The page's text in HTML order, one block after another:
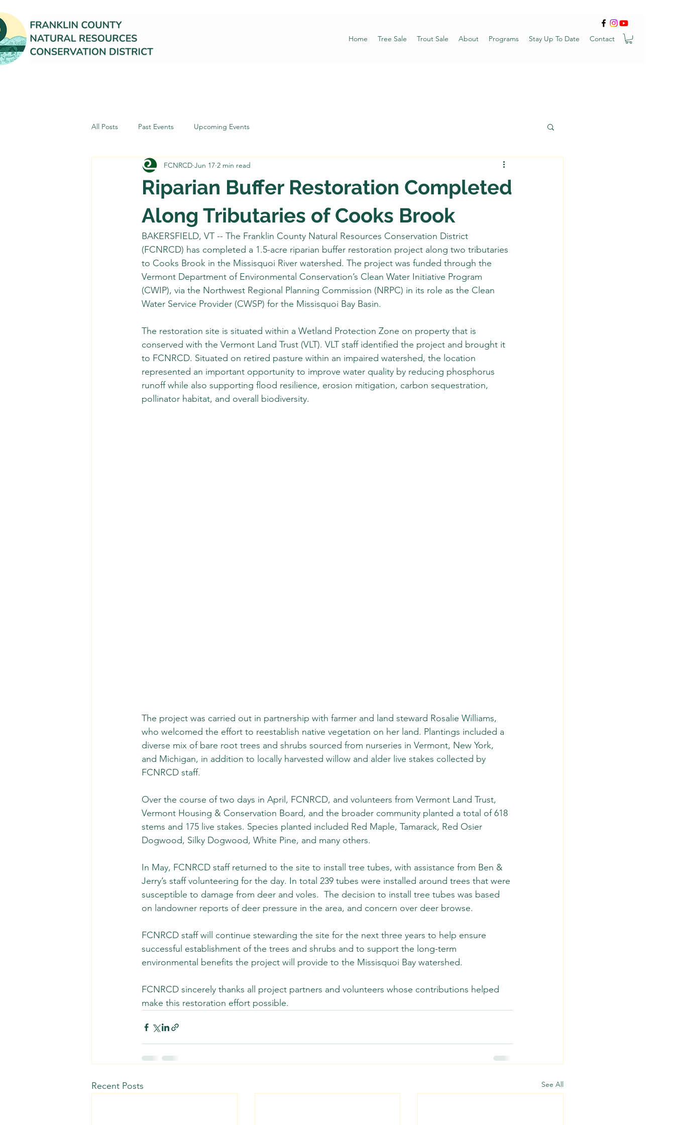
Home Tree Sale Trout Sale About Programs Stay Up To Date Contact
All Posts Past Events Upcoming Events
Riparian Buffer Restoration Completed
Along Tributaries of Cooks Brook
FCNRCD Jun 17 2 min read
BAKERSFIELD, VT -- The Franklin County Natural Resources Conservation District
(FCNRCD) has completed a 1.5-acre riparian buffer restoration project along two tributaries
to Cooks Brook in the Missisquoi River watershed. The project was funded through the
Vermont Department of Environmental Conservation’s Clean Water Initiative Program
(CWIP), via the Northwest Regional Planning Commission (NRPC) in its role as the Clean
Water Service Provider (CWSP) for the Missisquoi Bay Basin.
The restoration site is situated within a Wetland Protection Zone on property that is
conserved with the Vermont Land Trust (VLT). VLT staff identified the project and brought it
to FCNRCD. Situated on retired pasture within an impaired watershed, the location
represented an important opportunity to improve water quality by reducing phosphorus
runoff while also supporting flood resilience, erosion mitigation, carbon sequestration,
pollinator habitat, and overall biodiversity.
The project was carried out in partnership with farmer and land steward Rosalie Williams,
who welcomed the effort to reestablish native vegetation on her land. Plantings included a
diverse mix of bare root trees and shrubs sourced from nurseries in Vermont, New York,
and Michigan, in addition to locally harvested willow and alder live stakes collected by
FCNRCD staff.
Over the course of two days in April, FCNRCD, and volunteers from Vermont Land Trust,
Vermont Housing & Conservation Board, and the broader community planted a total of 618
stems and 175 live stakes. Species planted included Red Maple, Tamarack, Red Osier
Dogwood, Silky Dogwood, White Pine, and many others.
In May, FCNRCD staff returned to the site to install tree tubes, with assistance from Ben &
Jerry’s staff volunteering for the day. In total 239 tubes were installed around trees that were
susceptible to damage from deer and voles.  The decision to install tree tubes was based
on landowner reports of deer pressure in the area, and concern over deer browse.
FCNRCD staff will continue stewarding the site for the next three years to help ensure
successful establishment of the trees and shrubs and to support the long-term
environmental benefits the project will provide to the Missisquoi Bay watershed.
FCNRCD sincerely thanks all project partners and volunteers whose contributions helped
make this restoration effort possible.
Recent Posts See All